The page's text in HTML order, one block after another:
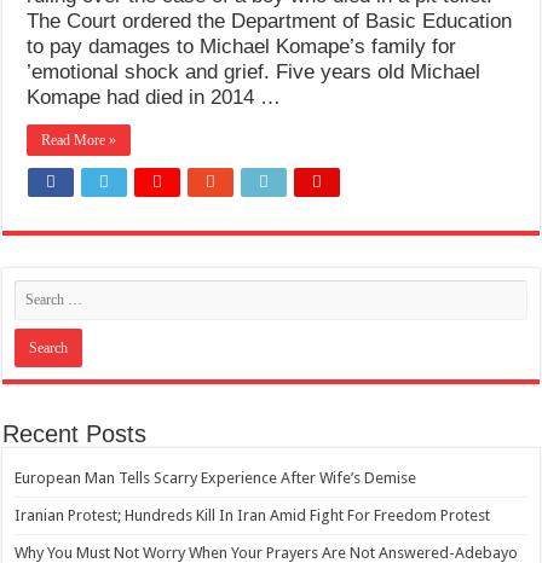
Ebonyi State Commissioner’s Wife And Friend Set Social Media Ablaze Over
How Chinese “Folded Man” With Rare Spinal Condition Gets Healing After 28
The Court ordered the Department of Basic Education
to pay damages to Michael Komape’s family for
’emotional shock and grief. Five years old Michael
Komape had died in 2014 …
Read More »
Recent Posts
European Man Tells Scarry Experience After Wife’s Demise
Iranian Protest; Hundreds Kill In Iran Amid Fight For Freedom Protest
Why You Must Not Worry When Your Prayers Are Not Answered-Adebayo